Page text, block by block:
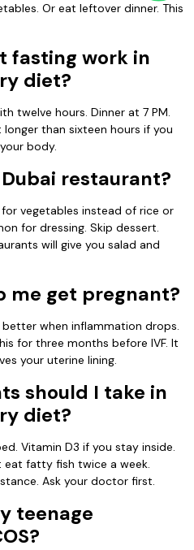
Or eat leftover dinner. This
fasting work in
diet?
twelve hours. Dinner at 7 PM.
than sixteen hours if you
body.
restaurant?
vegetables instead of rice or
for dressing. Skip dessert.
will give you salad and
me get pregnant?
when inflammation drops.
for three months before IVF. It
your uterine lining.
should I take in
diet?
Vitamin D3 if you stay inside.
fatty fish twice a week.
Ask your doctor first.
teenage